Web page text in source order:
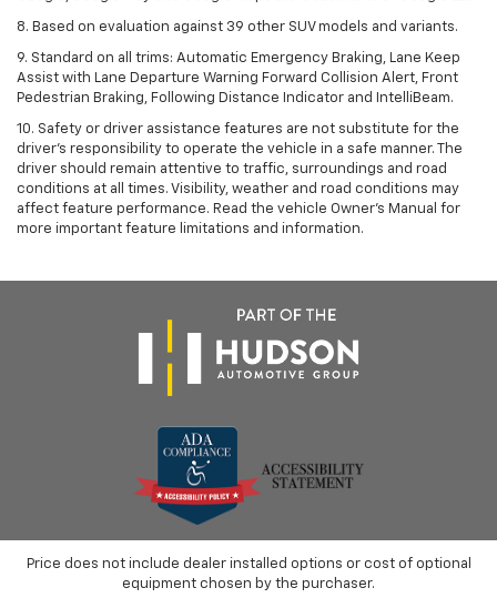
8. Based on evaluation against 39 other SUV models and variants.
9. Standard on all trims: Automatic Emergency Braking, Lane Keep
Assist with Lane Departure Warning Forward Collision Alert, Front
Pedestrian Braking, Following Distance Indicator and IntelliBeam.
10. Safety or driver assistance features are not substitute for the
driver’s responsibility to operate the vehicle in a safe manner. The
driver should remain attentive to traffic, surroundings and road
conditions at all times. Visibility, weather and road conditions may
affect feature performance. Read the vehicle Owner’s Manual for
more important feature limitations and information.
Price does not include dealer installed options or cost of optional
equipment chosen by the purchaser.